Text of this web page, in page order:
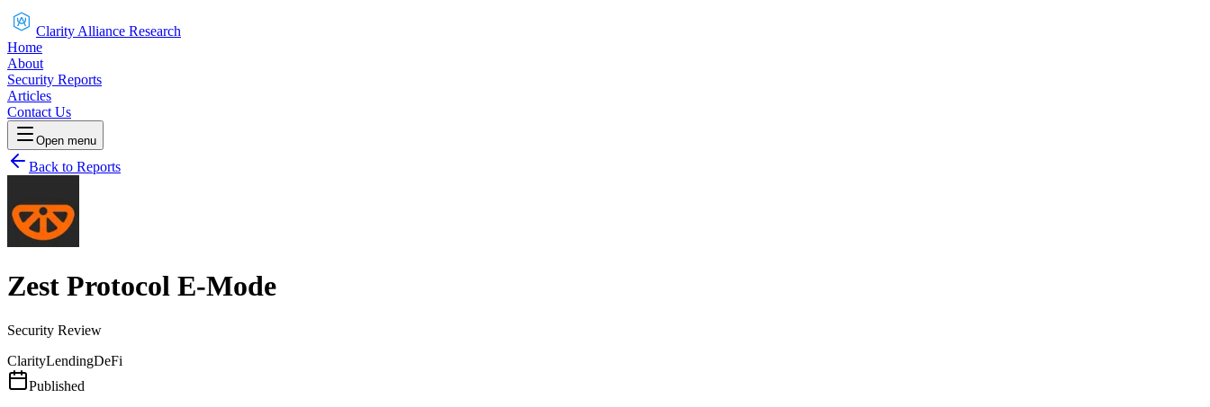
Clarity Alliance Research
Home
About
Security Reports
Articles
Contact Us
Open menu
Back to Reports
Zest Protocol E-Mode
Security Review
ClarityLendingDeFi
Published